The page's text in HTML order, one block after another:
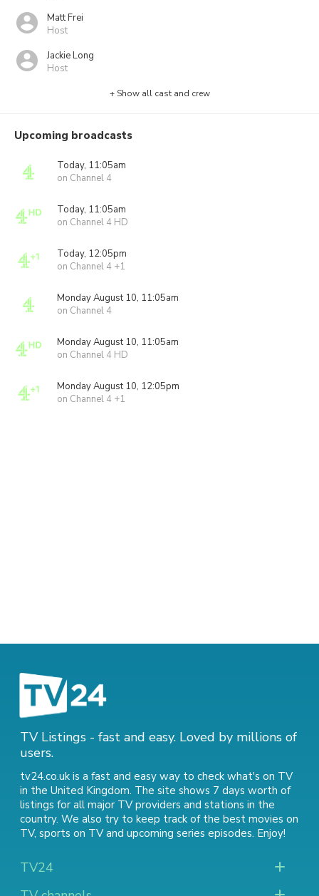
Matt Frei
Host
Jackie Long
Host
+ Show all cast and crew
Upcoming broadcasts
Today, 11:05am
on Channel 4
Today, 11:05am
on Channel 4 HD
Today, 12:05pm
on Channel 4 +1
Monday August 10, 11:05am
on Channel 4
Monday August 10, 11:05am
on Channel 4 HD
Monday August 10, 12:05pm
on Channel 4 +1
TV Listings - fast and easy. Loved by millions of
users.
tv24.co.uk is a fast and easy way to check what's on TV
in the United Kingdom. The site shows 7 days worth of
listings for all major TV providers and stations in the
country. We also try to keep track of the best movies on
TV, sports on TVand upcoming series episodes. Enjoy!
TV24